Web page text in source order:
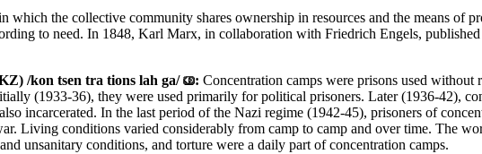
which the collective community shares ownership in resources and the means of
to need. In 1848, Karl Marx, in collaboration with Friedrich Engels,
/kon tsen tra tions lah ga/
: Concentration camps were prisons used without
(1933-36), they were used primarily for political prisoners. Later (1936-42),
incarcerated. In the last period of the Nazi regime (1942-45), prisoners of
Living conditions varied considerably from camp to camp and over time. The
unsanitary conditions, and torture were a daily part of concentration camps.